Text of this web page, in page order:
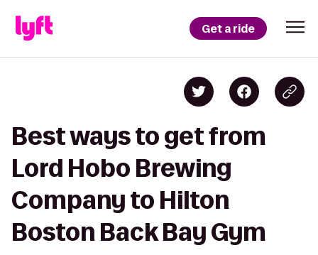
Get a ride
Best ways to get from
Lord Hobo Brewing
Company to Hilton
Boston Back Bay Gym